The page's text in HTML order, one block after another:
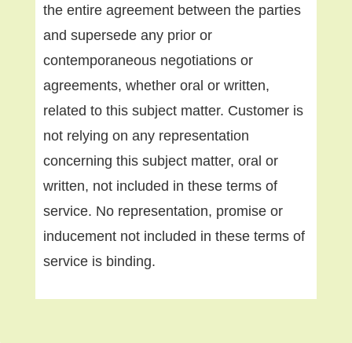
the entire agreement between the parties
and supersede any prior or
contemporaneous negotiations or
agreements, whether oral or written,
related to this subject matter. Customer is
not relying on any representation
concerning this subject matter, oral or
written, not included in these terms of
service. No representation, promise or
inducement not included in these terms of
service is binding.